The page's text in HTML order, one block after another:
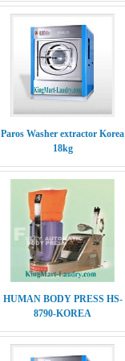
Paros Washer extractor Korea
18kg
HUMAN BODY PRESS HS-
8790-KOREA